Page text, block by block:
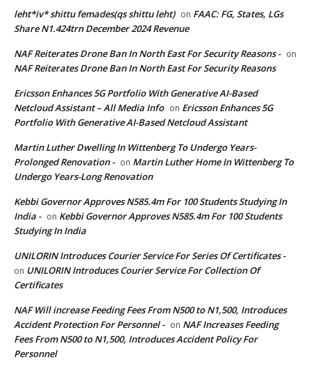
leht*iv* shittu femades(qs shittu leht) on FAAC: FG, States, LGs
Share N1.424trn December 2024 Revenue
NAF Reiterates Drone Ban In North East For Security Reasons - on
NAF Reiterates Drone Ban In North East For Security Reasons
Ericsson Enhances 5G Portfolio With Generative AI-Based
Netcloud Assistant – All Media Info on Ericsson Enhances 5G
Portfolio With Generative AI-Based Netcloud Assistant
Martin Luther Dwelling In Wittenberg To Undergo Years-
Prolonged Renovation - on Martin Luther Home In Wittenberg To
Undergo Years-Long Renovation
Kebbi Governor Approves N585.4m For 100 Students Studying In
India - on Kebbi Governor Approves N585.4m For 100 Students
Studying In India
UNILORIN Introduces Courier Service For Series Of Certificates -
on UNILORIN Introduces Courier Service For Collection Of
Certificates
NAF Will increase Feeding Fees From N500 to N1,500, Introduces
Accident Protection For Personnel - on NAF Increases Feeding
Fees From N500 to N1,500, Introduces Accident Policy For
Personnel